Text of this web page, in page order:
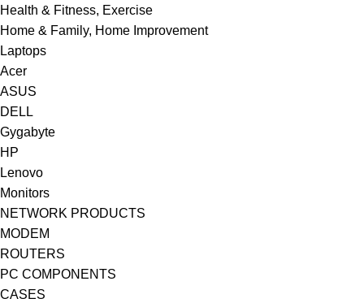
Health & Fitness, Exercise
Home & Family, Home Improvement
Laptops
Acer
ASUS
DELL
Gygabyte
HP
Lenovo
Monitors
NETWORK PRODUCTS
MODEM
ROUTERS
PC COMPONENTS
CASES